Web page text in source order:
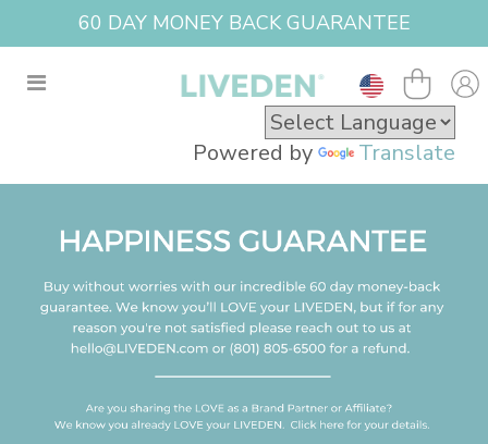
60 DAY MONEY BACK GUARANTEE
Powered by Translate